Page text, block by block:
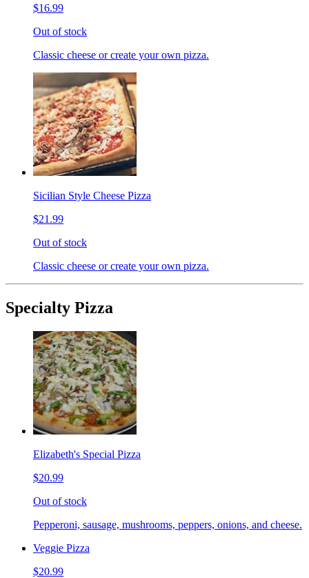
$16.99
Out of stock
Classic cheese or create your own pizza.
Sicilian Style Cheese Pizza
$21.99
Out of stock
Classic cheese or create your own pizza.
Specialty Pizza
Elizabeth's Special Pizza
$20.99
Out of stock
Pepperoni, sausage, mushrooms, peppers, onions, and cheese.
Veggie Pizza
$20.99